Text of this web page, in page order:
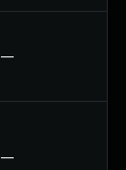
—
—